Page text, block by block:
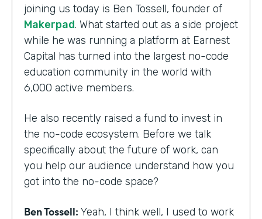
joining us today is Ben Tossell, founder of
Makerpad. What started out as a side project
while he was running a platform at Earnest
Capital has turned into the largest no-code
education community in the world with
6,000 active members.
He also recently raised a fund to invest in
the no-code ecosystem. Before we talk
specifically about the future of work, can
you help our audience understand how you
got into the no-code space?
Ben Tossell: Yeah, I think well, I used to work